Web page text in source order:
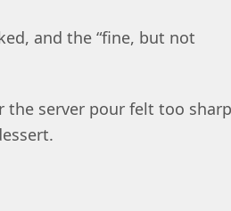
and the “fine, but not
server pour felt too sharp